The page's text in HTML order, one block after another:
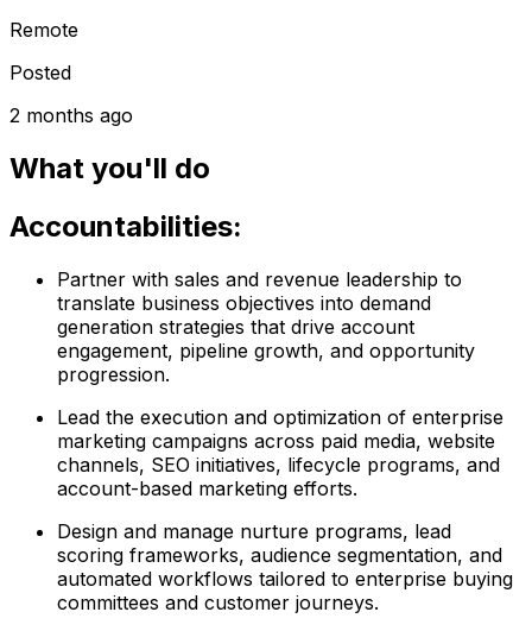
Remote
Posted
2 months ago
What you'll do
Accountabilities:
Partner with sales and revenue leadership to
translate business objectives into demand
generation strategies that drive account
engagement, pipeline growth, and opportunity
progression.
Lead the execution and optimization of enterprise
marketing campaigns across paid media, website
channels, SEO initiatives, lifecycle programs, and
account-based marketing efforts.
Design and manage nurture programs, lead
scoring frameworks, audience segmentation, and
automated workflows tailored to enterprise buying
committees and customer journeys.